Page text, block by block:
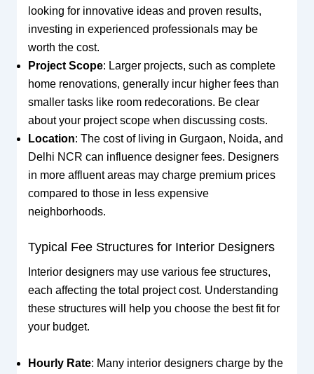
looking for innovative ideas and proven results,
investing in experienced professionals may be
worth the cost.
Project Scope: Larger projects, such as complete
home renovations, generally incur higher fees than
smaller tasks like room redecorations. Be clear
about your project scope when discussing costs.
Location: The cost of living in Gurgaon, Noida, and
Delhi NCR can influence designer fees. Designers
in more affluent areas may charge premium prices
compared to those in less expensive
neighborhoods.
Typical Fee Structures for Interior Designers
Interior designers may use various fee structures,
each affecting the total project cost. Understanding
these structures will help you choose the best fit for
your budget.
Hourly Rate: Many interior designers charge by the